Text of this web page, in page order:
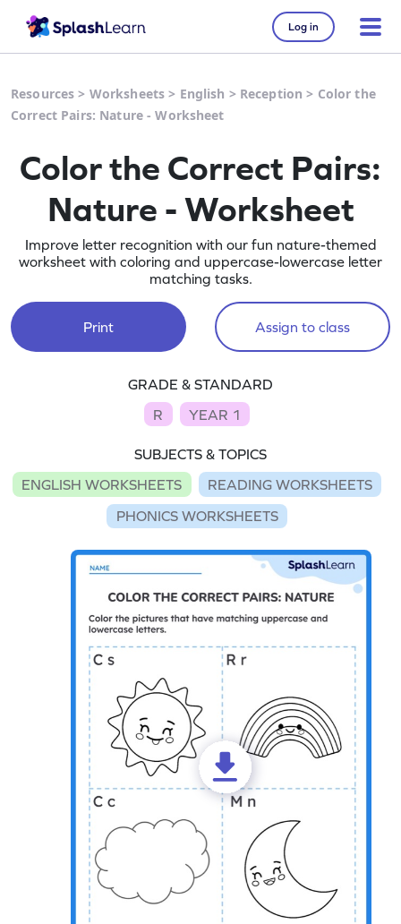
Log in
Resources > Worksheets > English > Reception > Color the
Correct Pairs: Nature - Worksheet
Color the Correct Pairs:
Nature - Worksheet
Improve letter recognition with our fun nature-themed
worksheet with coloring and uppercase-lowercase letter
matching tasks.
Print Assign to class
GRADE & STANDARD
R
YEAR 1
SUBJECTS & TOPICS
ENGLISH WORKSHEETS
READING WORKSHEETS
PHONICS WORKSHEETS